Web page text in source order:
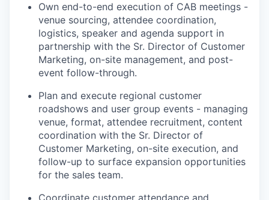
Own end-to-end execution of CAB meetings -
venue sourcing, attendee coordination,
logistics, speaker and agenda support in
partnership with the Sr. Director of Customer
Marketing, on-site management, and post-
event follow-through.
Plan and execute regional customer
roadshows and user group events - managing
venue, format, attendee recruitment, content
coordination with the Sr. Director of
Customer Marketing, on-site execution, and
follow-up to surface expansion opportunities
for the sales team.
Coordinate customer attendance and